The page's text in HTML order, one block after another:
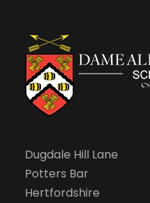
Dugdale Hill Lane
Potters Bar
Hertfordshire